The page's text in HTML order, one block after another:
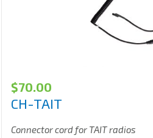
$70.00
CH-TAIT
Connector cord for TAIT radios